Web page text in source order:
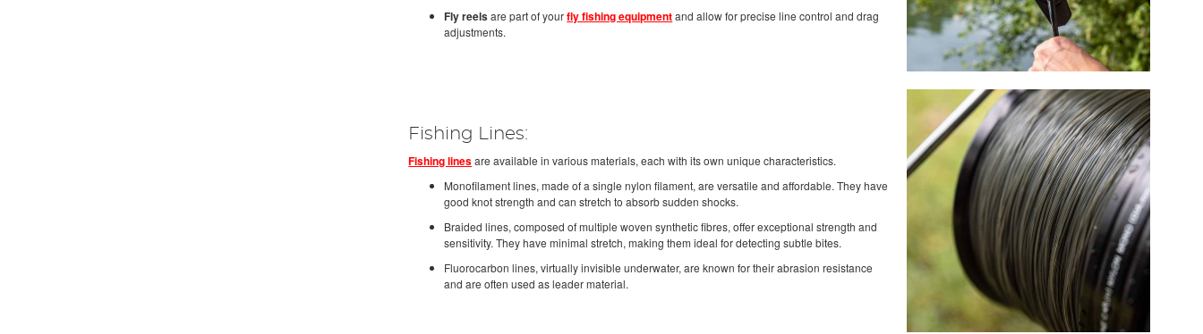
Fly reelsare part of yourfly fishing equipmentand allow for precise line control and drag
adjustments.
Fishing Lines:
Fishing linesare available in various materials, each with its own unique characteristics.
Monofilament lines, made of a single nylon filament, are versatile and affordable. They have
good knot strength and can stretch to absorb sudden shocks.
Braided lines, composed of multiple woven synthetic fibres, offer exceptional strength and
sensitivity. They have minimal stretch, making them ideal for detecting subtle bites.
Fluorocarbon lines, virtually invisible underwater, are known for their abrasion resistance
and are often used as leader material.